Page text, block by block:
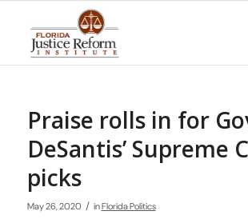
Praise rolls in for
DeSantis’ Supreme
picks
May 26, 2020 / inFlorida Politics